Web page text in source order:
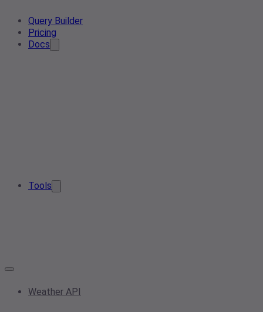
Query Builder
Pricing
Docs
Tools
Weather API